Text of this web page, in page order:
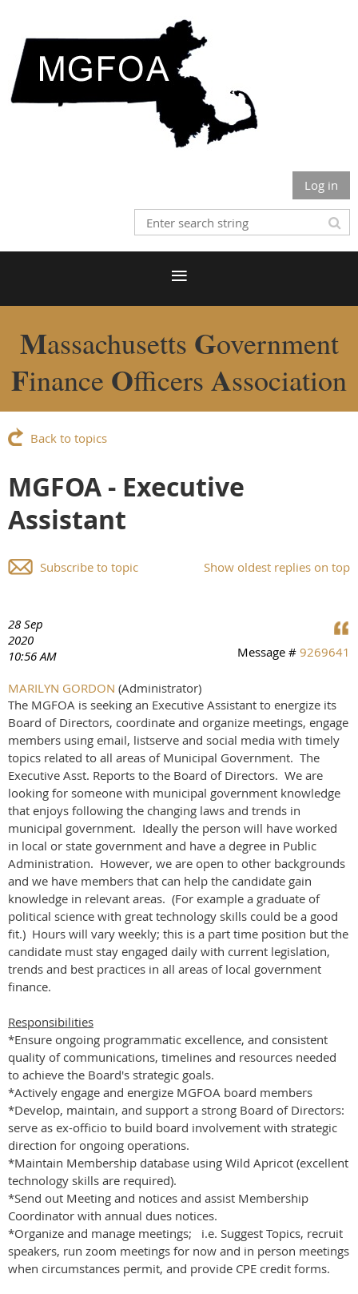
Log in
Massachusetts Government
Finance Officers Association
Back to topics
MGFOA - Executive
Assistant
Show oldest replies on top
Subscribe to topic
28 Sep
2020
10:56 AM
Message # 9269641
MARILYN GORDON (Administrator)
The MGFOA is seeking an Executive Assistant to energize its
Board of Directors, coordinate and organize meetings, engage
members using email, listserve and social media with timely
topics related to all areas of Municipal Government. The
Executive Asst. Reports to the Board of Directors. We are
looking for someone with municipal government knowledge
that enjoys following the changing laws and trends in
municipal government. Ideally the person will have worked
in local or state government and have a degree in Public
Administration. However, we are open to other backgrounds
and we have members that can help the candidate gain
knowledge in relevant areas. (For example a graduate of
political science with great technology skills could be a good
fit.) Hours will vary weekly; this is a part time position but the
candidate must stay engaged daily with current legislation,
trends and best practices in all areas of local government
finance.
Responsibilities
*Ensure ongoing programmatic excellence, and consistent
quality of communications, timelines and resources needed
to achieve the Board's strategic goals.
*Actively engage and energize MGFOA board members
*Develop, maintain, and support a strong Board of Directors:
serve as ex-officio to build board involvement with strategic
direction for ongoing operations.
*Maintain Membership database using Wild Apricot (excellent
technology skills are required).
*Send out Meeting and notices and assist Membership
Coordinator with annual dues notices.
*Organize and manage meetings; i.e. Suggest Topics, recruit
speakers, run zoom meetings for now and in person meetings
when circumstances permit, and provide CPE credit forms.